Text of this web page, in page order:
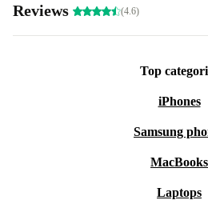
Reviews (4.6)
Top
iPhones
Samsung
MacBooks
Laptops